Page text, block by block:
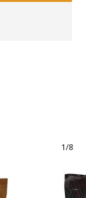
basket. 1/8